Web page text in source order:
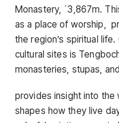
Monastery, `3,867m.
as a place of worship,
the region’s spiritual
cultural sites is
monasteries, stupas, and
provides insight into the
shapes how they live